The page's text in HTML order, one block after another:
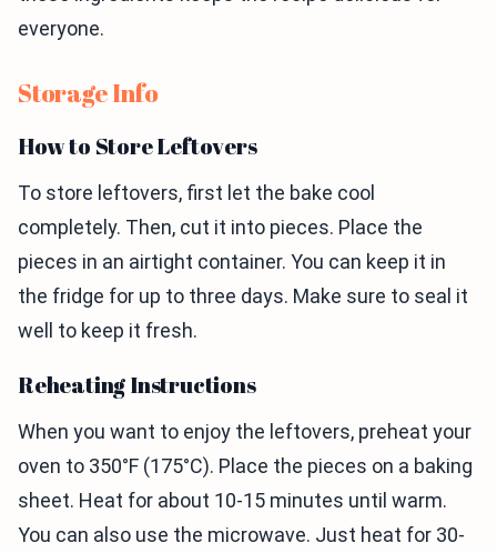
everyone.
Storage Info
How to Store Leftovers
To store leftovers, first let the bake cool
completely. Then, cut it into pieces. Place the
pieces in an airtight container. You can keep it in
the fridge for up to three days. Make sure to seal it
well to keep it fresh.
Reheating Instructions
When you want to enjoy the leftovers, preheat your
oven to 350°F (175°C). Place the pieces on a baking
sheet. Heat for about 10-15 minutes until warm.
You can also use the microwave. Just heat for 30-